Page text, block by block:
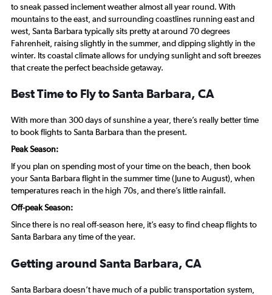
to sneak passed inclement weather almost all year round. With
mountains to the east, and surrounding coastlines running east and
west, Santa Barbara typically sits pretty at around 70 degrees
Fahrenheit, raising slightly in the summer, and dipping slightly in the
winter. Its coastal climate allows for undying sunlight and soft breezes
that create the perfect beachside getaway.
Best Time to Fly to Santa Barbara, CA
With more than 300 days of sunshine a year, there’s really better time
to book flights to Santa Barbara than the present.
Peak Season:
If you plan on spending most of your time on the beach, then book
your Santa Barbara flight in the summer time (June to August), when
temperatures reach in the high 70s, and there’s little rainfall.
Off-peak Season:
Since there is no real off-season here, it’s easy to find cheap flights to
Santa Barbara any time of the year.
Getting around Santa Barbara, CA
Santa Barbara doesn’t have much of a public transportation system,